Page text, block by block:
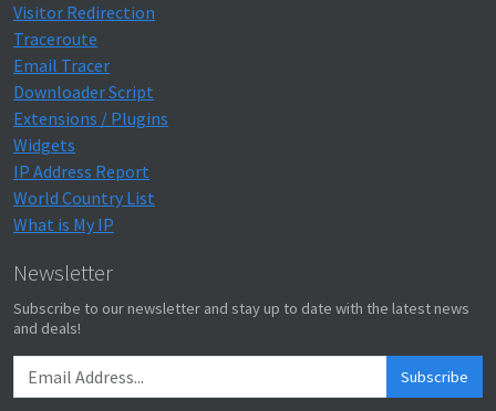
Visitor Redirection
Traceroute
Email Tracer
Downloader Script
Extensions / Plugins
Widgets
IP Address Report
World Country List
What is My IP
Newsletter
Subscribe to our newsletter and stay up to date with the latest news
and deals!
Subscribe